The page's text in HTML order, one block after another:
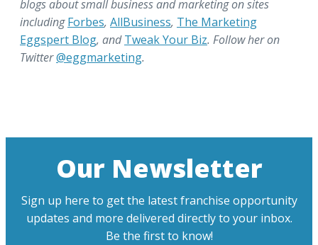
blogs about small business and marketing on sites
includingForbes, AllBusiness, The Marketing
Eggspert Blog, andTweak Your Biz. Follow her on
Twitter@eggmarketing.
Our Newsletter
Sign up here to get the latest franchise opportunity
updates and more delivered directly to your inbox.
Be the first to know!